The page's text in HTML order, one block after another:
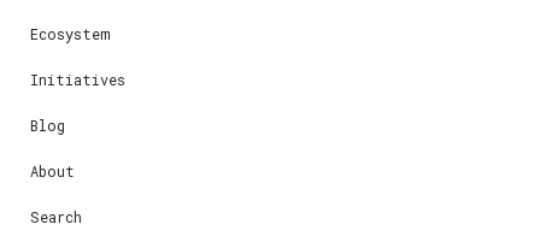
Ecosystem
Initiatives
Blog
About
Search